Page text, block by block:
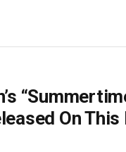
On This